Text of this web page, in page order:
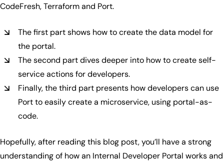
CodeFresh, Terraform and Port.
The first part shows how to create the data model for
the portal.
The second part dives deeper into how to create self-
service actions for developers.
Finally, the third part presents how developers can use
Port to easily create a microservice, using portal-as-
code.
Hopefully, after reading this blog post, you’ll have a strong
understanding of how an Internal Developer Portal works and